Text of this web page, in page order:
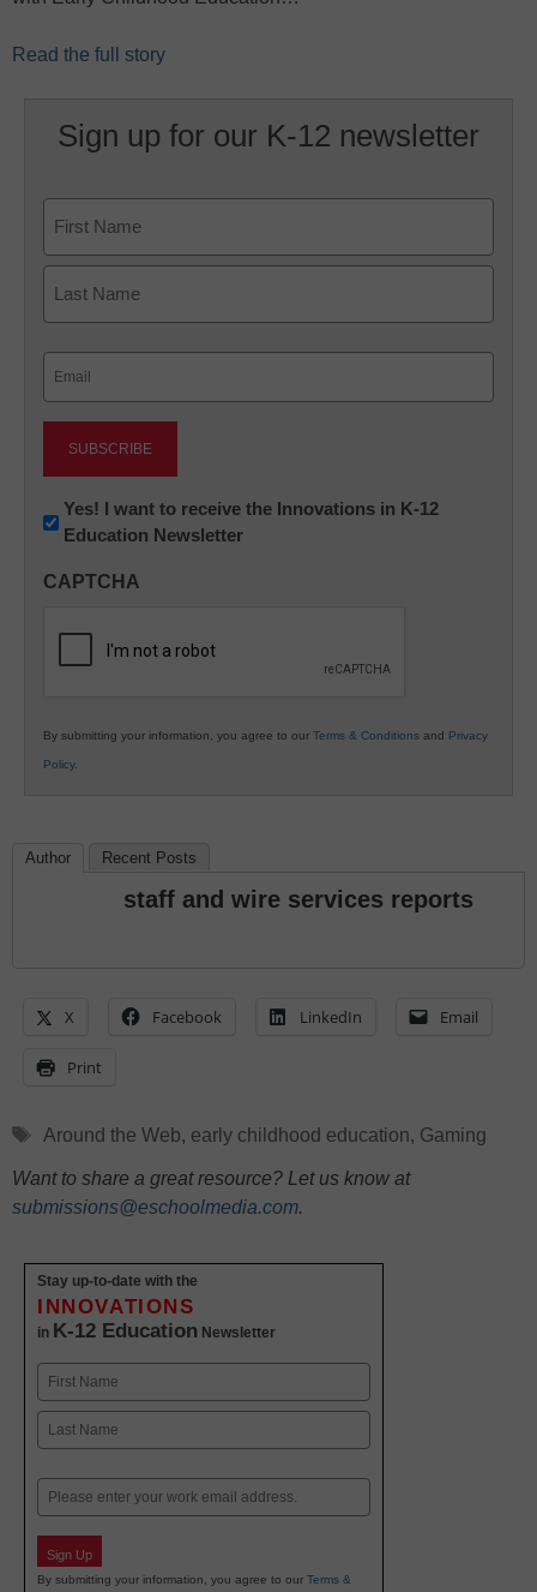
Read the full story
Sign up for our K-12 newsletter
First
Newsletter:
Innovations
K12
Yes! I want to receive the Innovations in K-12
Education Newsletter
CAPTCHA
By submitting your information, you agree to our Terms & Conditions and Privacy
Policy.
Author Recent Posts
staff and wire services reports
X Facebook LinkedIn Email
Print
Tags
Around the Web, early childhood education, Gaming
Want to share a great resource? Let us know at
submissions@eschoolmedia.com.
Stay up-to-date with the
INNOVATIONS
in K-12 Education Newsletter
Name
First
Email
Sign Up
By submitting your information, you agree to our Terms &